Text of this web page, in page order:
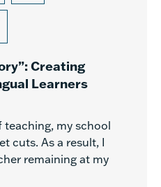
Creating
Learners
teaching, my school
cuts. As a result, I
remaining at my